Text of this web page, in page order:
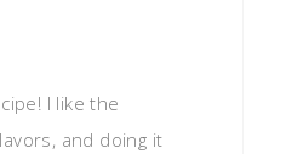
I like the
and doing it